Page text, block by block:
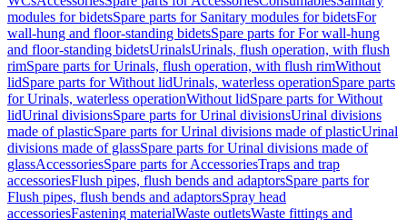
modules for bidetsSpare parts for Sanitary modules for bidetsFor
wall-hung and floor-standing bidetsSpare parts for For wall-hung
and floor-standing bidetsUrinalsUrinals, flush operation, with flush
rimSpare parts for Urinals, flush operation, with flush rimWithout
lidSpare parts for Without lidUrinals, waterless operationSpare parts
for Urinals, waterless operationWithout lidSpare parts for Without
lidUrinal divisionsSpare parts for Urinal divisionsUrinal divisions
made of plasticSpare parts for Urinal divisions made of plasticUrinal
divisions made of glassSpare parts for Urinal divisions made of
glassAccessoriesSpare parts for AccessoriesTraps and trap
accessoriesFlush pipes, flush bends and adaptorsSpare parts for
Flush pipes, flush bends and adaptorsSpray head
accessoriesFastening materialWaste outletsWaste fittings and